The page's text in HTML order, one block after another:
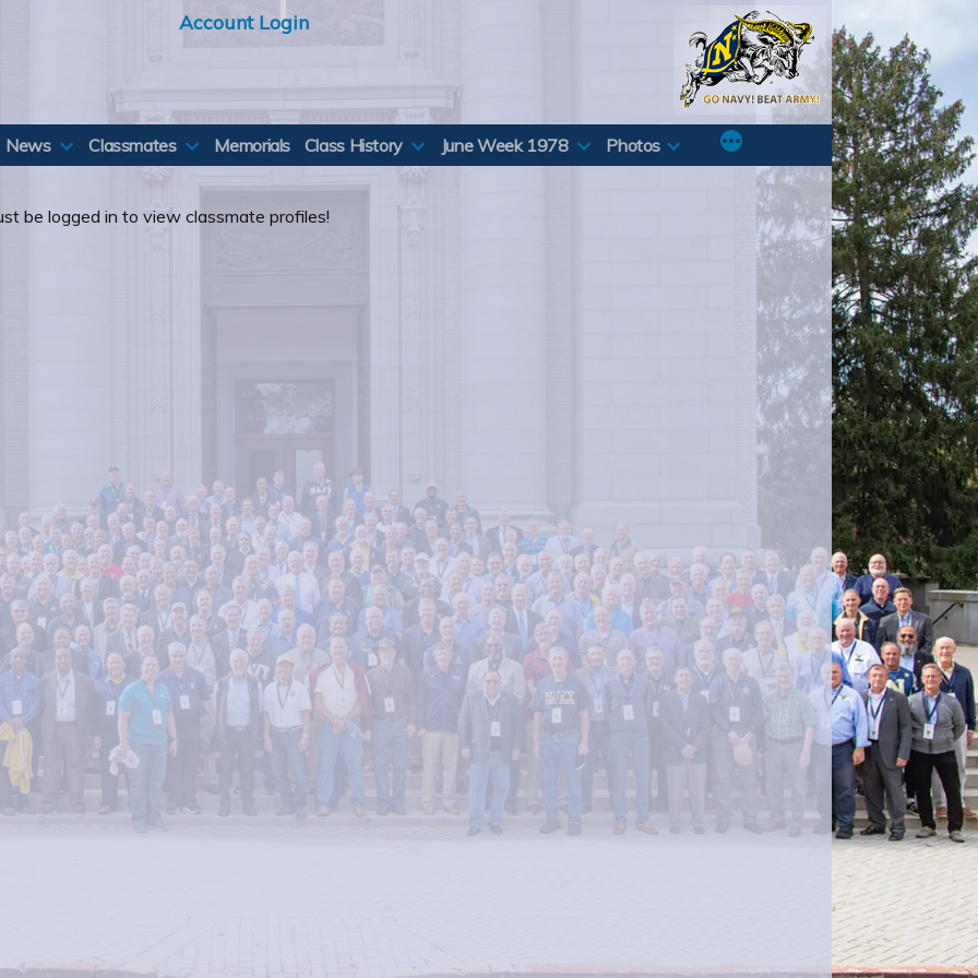
Account Login
News Classmates Memorials Class History June Week 1978 Photos
be logged in to view classmate profiles!